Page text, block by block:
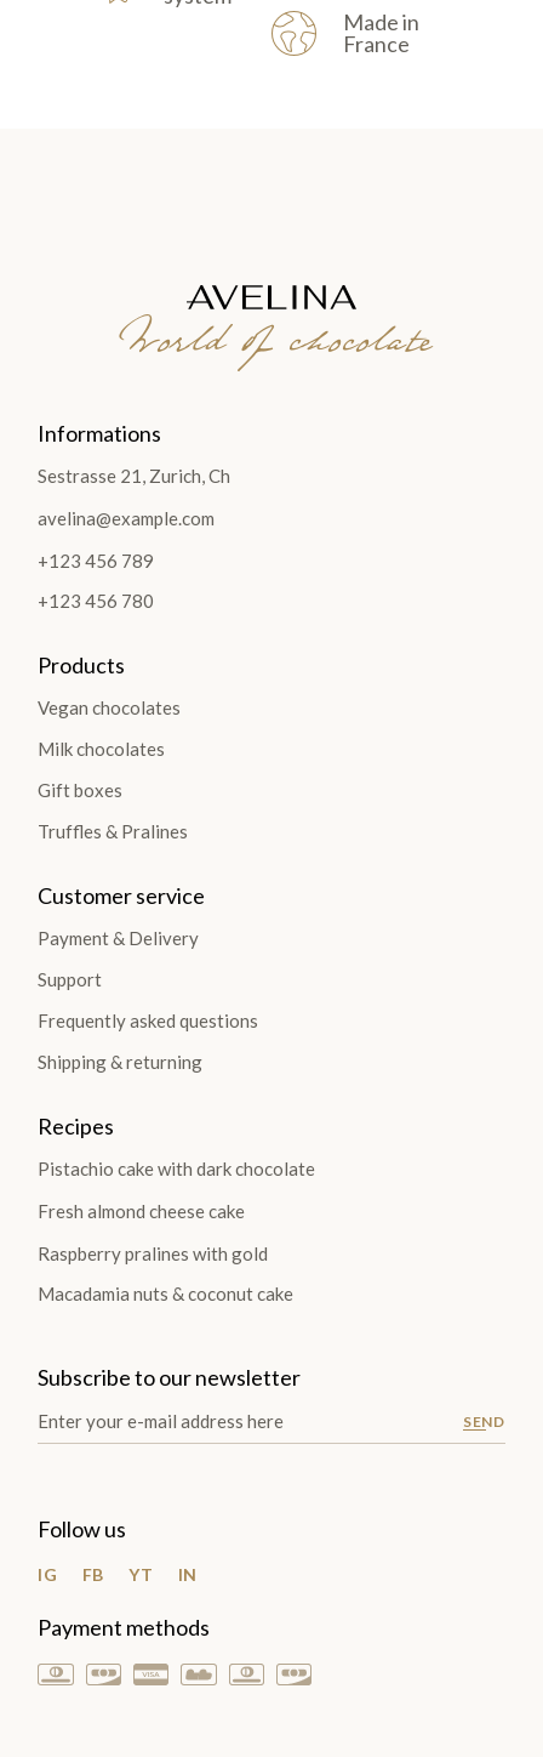
Made in
France
World of chocolate
Informations
Sestrasse 21, Zurich, Ch
avelina@example.com
+123 456 789
+123 456 780
Products
Vegan chocolates
Milk chocolates
Gift boxes
Truffles & Pralines
Customer service
Payment & Delivery
Support
Frequently asked questions
Shipping & returning
Recipes
Pistachio cake with dark chocolate
Fresh almond cheese cake
Raspberry pralines with gold
Macadamia nuts & coconut cake
Subscribe to our newsletter
SEND
Follow us
IG FB YT IN
Payment methods